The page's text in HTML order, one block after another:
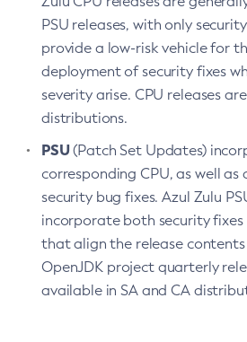
PSU releases, with only
provide a low-risk vehicle for
deployment of security fixes
severity arise. CPU releases
distributions.
PSU(Patch Set Updates)
corresponding CPU, as well
security bug fixes. Azul Zulu
incorporate both security
that align the release
OpenJDK project quarterly
available in SA and CA